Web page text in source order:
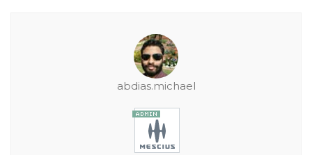
abdias.michael